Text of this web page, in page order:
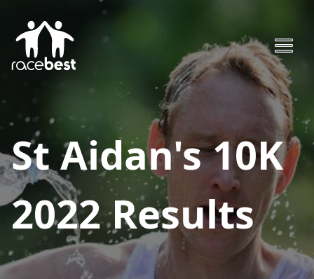
St Aidan's 10K
2022Results